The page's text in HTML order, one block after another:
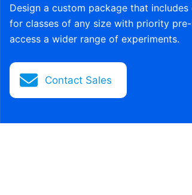
Design a custom package that
for classes of any size with priority
access a wider range of experiments.
Contact Sales